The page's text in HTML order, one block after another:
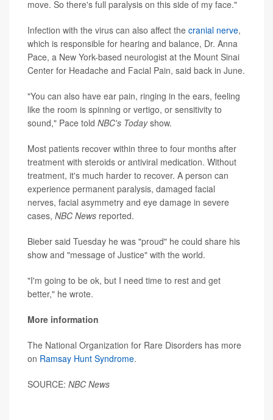
move. So there's full paralysis on this side of my face."
Infection with the virus can also affect the cranial nerve,
which is responsible for hearing and balance, Dr. Anna
Pace, a New York-based neurologist at the Mount Sinai
Center for Headache and Facial Pain, said back in June.
"You can also have ear pain, ringing in the ears, feeling
like the room is spinning or vertigo, or sensitivity to
sound," Pace told NBC's Todayshow.
Most patients recover within three to four months after
treatment with steroids or antiviral medication. Without
treatment, it's much harder to recover. A person can
experience permanent paralysis, damaged facial
nerves, facial asymmetry and eye damage in severe
cases, NBC News reported.
Bieber said Tuesday he was "proud" he could share his
show and "message of Justice" with the world.
"I'm going to be ok, but I need time to rest and get
better," he wrote.
More information
The National Organization for Rare Disorders has more
on Ramsay Hunt Syndrome.
SOURCE: NBC News